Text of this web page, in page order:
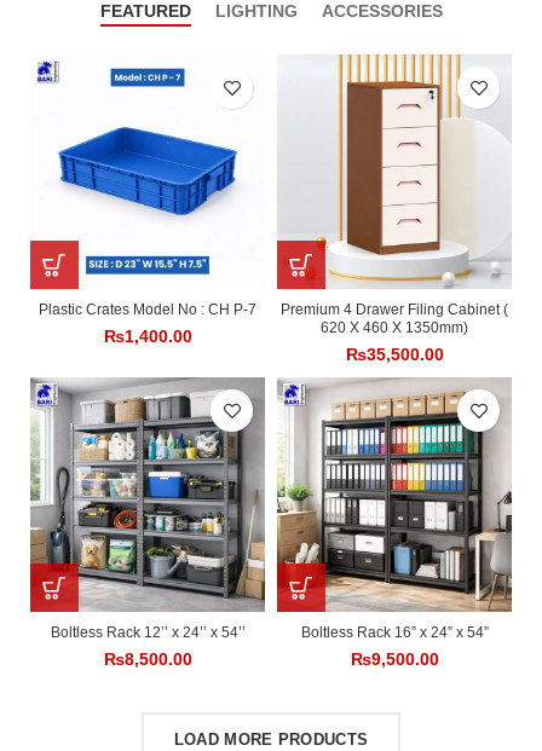
FEATURED LIGHTING ACCESSORIES
Plastic Crates Model No : CH P-7
₨1,400.00
Premium 4 Drawer Filing Cabinet (
620 X 460 X 1350mm)
₨35,500.00
Boltless Rack 12’’ x 24’’ x 54’’
₨8,500.00
Boltless Rack 16” x 24” x 54”
₨9,500.00
LOAD MORE PRODUCTS